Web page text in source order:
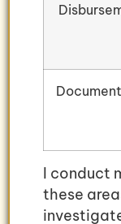
I conduct
these